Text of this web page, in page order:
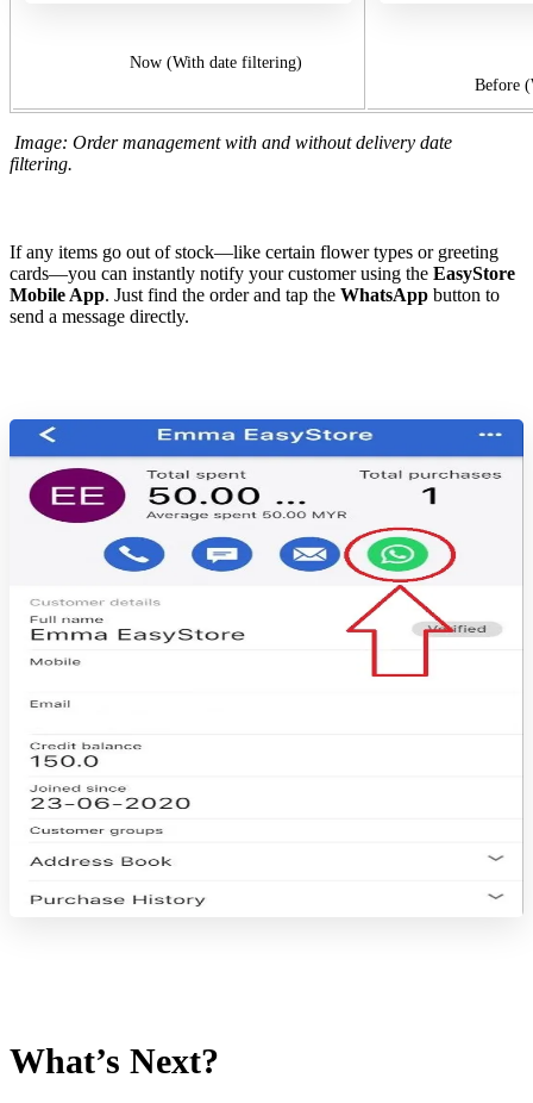
Now (With date filtering)
Before
Image: Order management with and without delivery date
filtering.
If any items go out of stock—like certain flower types or greeting
cards—you can instantly notify your customer using the EasyStore
Mobile App. Just find the order and tap the WhatsApp button to
send a message directly.
What’s Next?